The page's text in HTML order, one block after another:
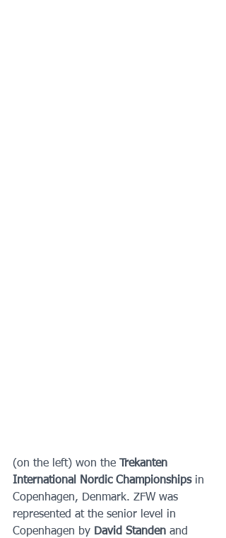
(on the left) won the
Trekanten
International Nordic Championships in
Copenhagen, Denmark. ZFW was
represented at the senior level in
Copenhagen by David Standen and